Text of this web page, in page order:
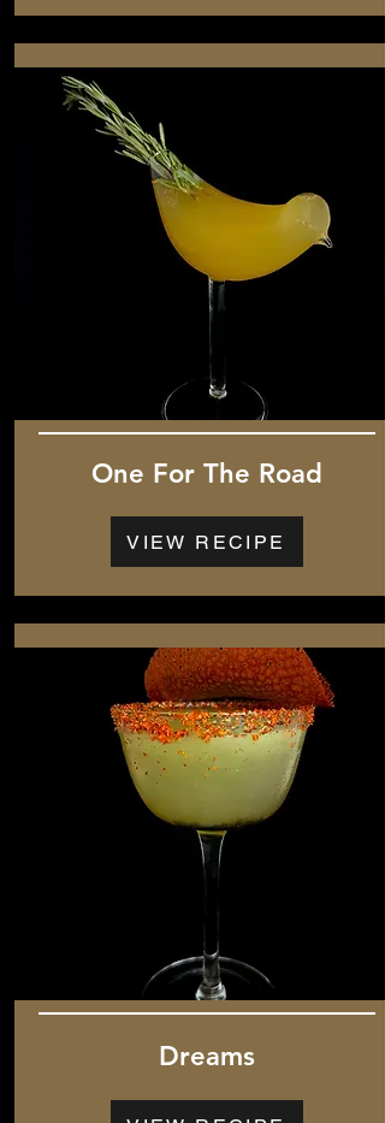
One For The Road
VIEW RECIPE
Dreams